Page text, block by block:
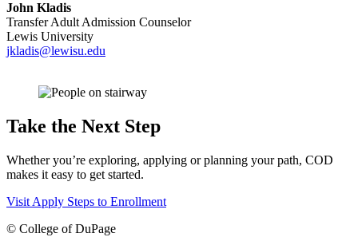
John Kladis
Transfer Adult Admission Counselor
Lewis University
jkladis@lewisu.edu
Take the Next Step
Whether you’re exploring, applying or planning your path, COD
makes it easy to get started.
Visit Apply Steps to Enrollment
© College of DuPage